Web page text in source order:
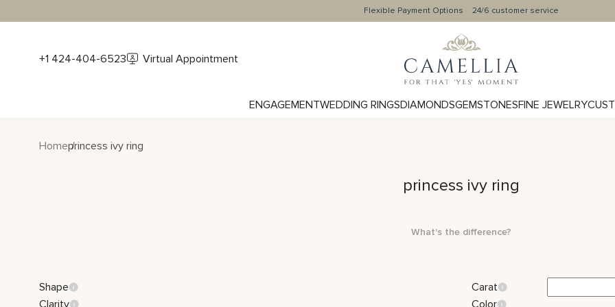
Flexible Payment Options 24/6 customer service
+1 424-404-6523 Virtual Appointment
ENGAGEMENTWEDDING RINGSDIAMONDSGEMSTONESFINE JEWELRY
Homeprincess ivy ring
princess ivy ring
What's the difference?
Shape
Carat
Clarity
Color